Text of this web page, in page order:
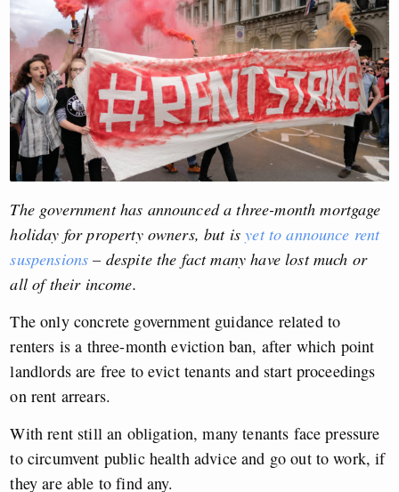
The government has announced a three-month mortgage
holiday for property owners, but isyet to announce rent
suspensions – despite the fact many have lost much or
all of their income.
The only concrete government guidance related to
renters is a three-month eviction ban, after which point
landlords are free to evict tenants and start proceedings
on rent arrears.
With rent still an obligation, many tenants face pressure
to circumvent public health advice and go out to work, if
they are able to find any.